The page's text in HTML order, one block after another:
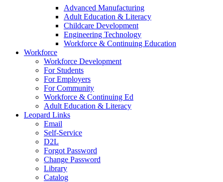
Advanced Manufacturing
Adult Education & Literacy
Childcare Development
Engineering Technology
Workforce & Continuing Education
Workforce
Workforce Development
For Students
For Employers
For Community
Workforce & Continuing Ed
Adult Education & Literacy
Leopard Links
Email
Self-Service
D2L
Forgot Password
Change Password
Library
Catalog